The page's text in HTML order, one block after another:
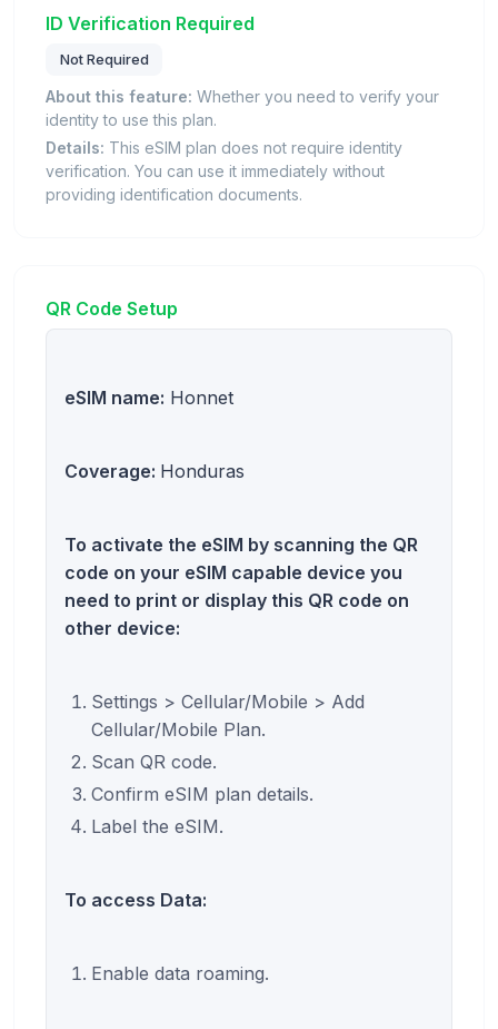
ID Verification Required
Not Required
About this feature: Whether you need to verify your
identity to use this plan.
Details: This eSIM plan does not require identity
verification. You can use it immediately without
providing identification documents.
QR Code Setup
eSIM name: Honnet
Coverage: Honduras
To activate the eSIM by scanning the QR
code on your eSIM capable device you
need to print or display this QR code on
other device:
Settings > Cellular/Mobile > Add
Cellular/Mobile Plan.
Scan QR code.
Confirm eSIM plan details.
Label the eSIM.
To access Data:
Enable data roaming.